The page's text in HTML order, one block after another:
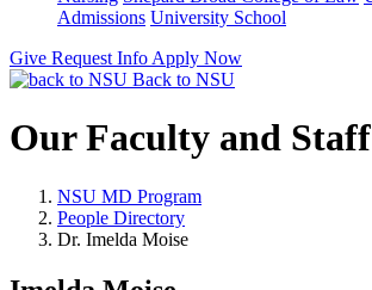
Admissions University School
Give Request Info Apply Now
Back to NSU
Our Faculty and Staff
NSU MD Program
People Directory
Dr. Imelda Moise